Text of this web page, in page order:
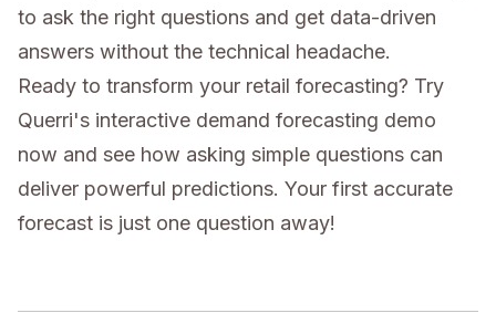
to ask the right questions and get data-driven
answers without the technical headache.
Ready to transform your retail forecasting? Try
Querri's interactive demand forecasting demo
now and see how asking simple questions can
deliver powerful predictions. Your first accurate
forecast is just one question away!